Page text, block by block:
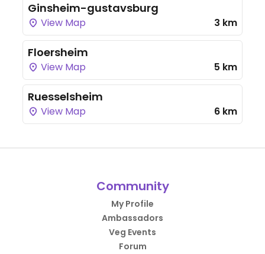
Ginsheim-gustavsburg
View Map 3 km
Floersheim
View Map 5 km
Ruesselsheim
View Map 6 km
Community
My Profile
Ambassadors
Veg Events
Forum